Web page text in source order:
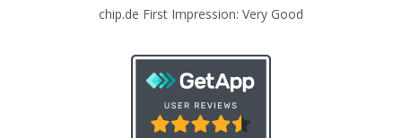
chip.de First Impression: Very Good